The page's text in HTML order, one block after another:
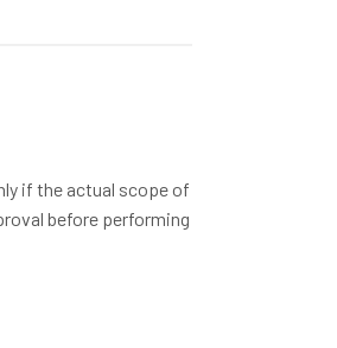
if the actual scope of
before performing